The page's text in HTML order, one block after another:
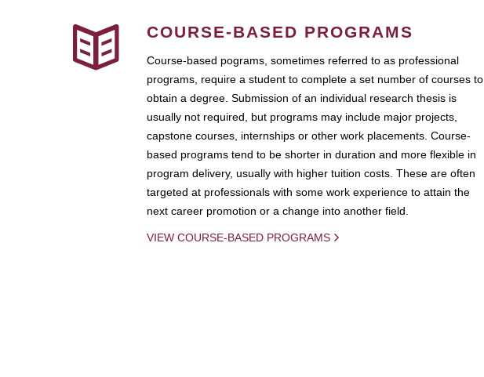
COURSE-BASED PROGRAMS
Course-based pograms, sometimes referred to as professional
programs, require a student to complete a set number of courses to
obtain a degree. Submission of an individual research thesis is
usually not required, but programs may include major projects,
capstone courses, internships or other work placements. Course-
based programs tend to be shorter in duration and more flexible in
program delivery, usually with higher tuition costs. These are often
targeted at professionals with some work experience to attain the
next career promotion or a change into another field.
VIEW COURSE-BASED PROGRAMS